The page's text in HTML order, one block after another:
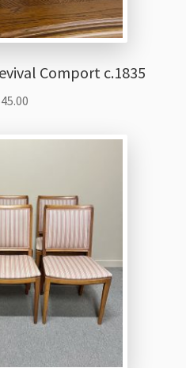
Comport c.1835